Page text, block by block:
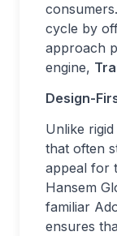
cycle by
approach
engine,
Design-
Unlike
that often
appeal for
Hansem
familiar
ensures